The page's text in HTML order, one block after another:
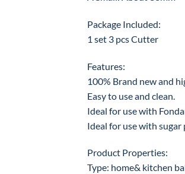
Package Included:
1 set 3 pcs Cutter
Features:
100% Brand new and
Easy to use and clean.
Ideal for use with
Ideal for use with sugar
Product Properties:
Type: home& kitchen